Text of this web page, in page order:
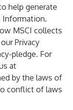
help generate
Information.
MSCI collects
Privacy
pledge. For
at
by the laws of
conflict of laws